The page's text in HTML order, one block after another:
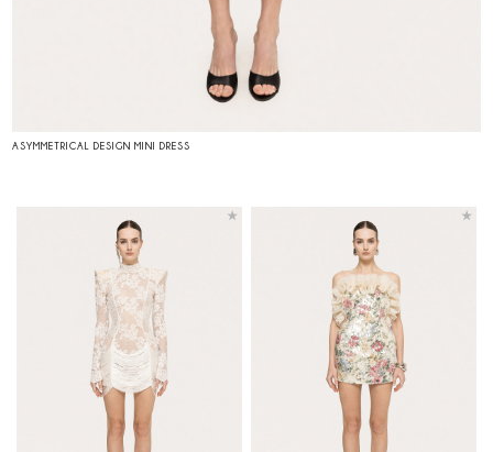
ASYMMETRICAL DESIGN MINI DRESS